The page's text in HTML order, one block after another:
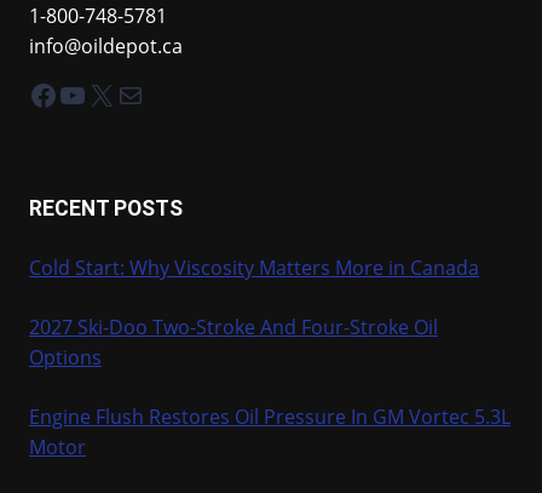
1-800-748-5781
info@oildepot.ca
Facebook
YouTube
X Mail
RECENT POSTS
Cold Start: Why Viscosity Matters More in Canada
2027 Ski-Doo Two-Stroke And Four-Stroke Oil
Options
Engine Flush Restores Oil Pressure In GM Vortec 5.3L
Motor